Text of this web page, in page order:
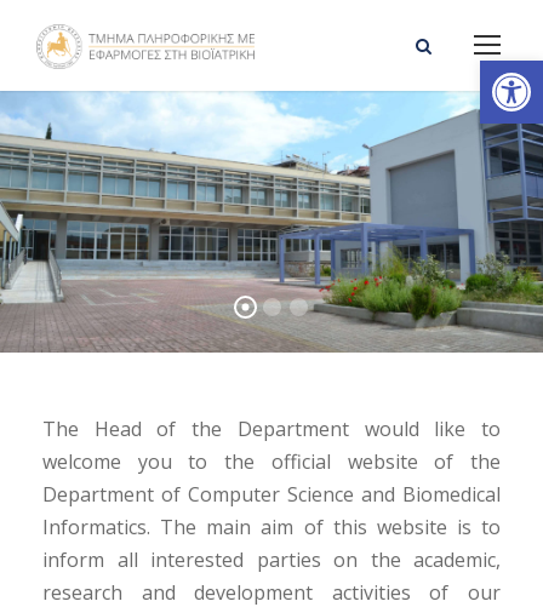
Open toolbar
The Head of the Department would like to
welcome you to the official website of the
Department of Computer Science and Biomedical
Informatics. The main aim of this website is to
inform all interested parties on the academic,
research and development activities of our